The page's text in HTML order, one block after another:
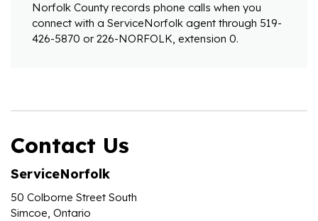
Norfolk County records phone calls when you
connect with a ServiceNorfolk agent through 519-
426-5870 or 226-NORFOLK, extension 0.
Contact Us
ServiceNorfolk
50 Colborne Street South
Simcoe, Ontario